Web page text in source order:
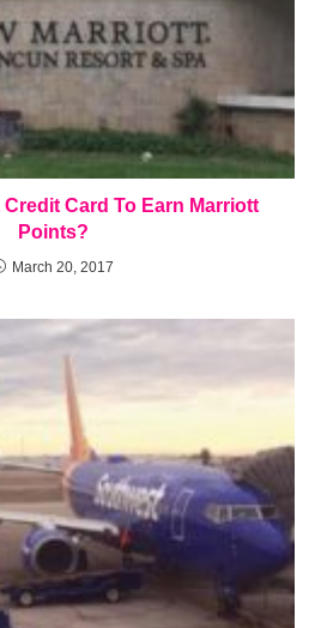
Card To Earn Marriott
Points?
March 20, 2017